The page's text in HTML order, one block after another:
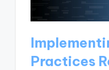
Practices